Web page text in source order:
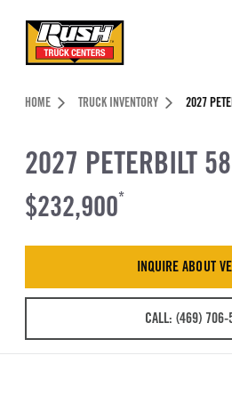
Header Skipped.
HOME TRUCK INVENTORY 2027
2027 PETERBILT
$232,900*
INQUIRE ABOUT
CALL: (469)